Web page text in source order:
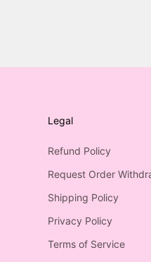
Legal
Refund Policy
Request Order
Shipping Policy
Privacy Policy
Terms of Service